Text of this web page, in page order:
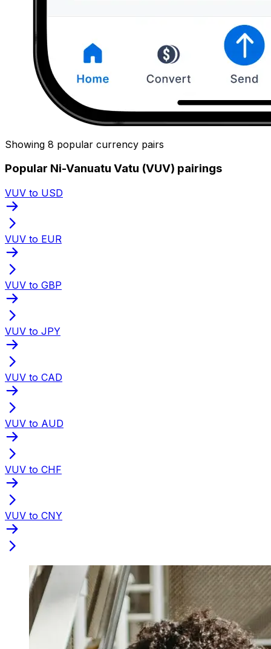
Showing 8 popular currency pairs
Popular Ni-Vanuatu Vatu (VUV) pairings
VUV to USD
VUV to EUR
VUV to GBP
VUV to JPY
VUV to CAD
VUV to AUD
VUV to CHF
VUV to CNY